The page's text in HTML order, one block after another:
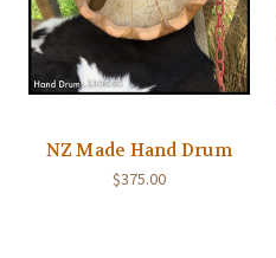
NZ Made Hand Drum
$375.00